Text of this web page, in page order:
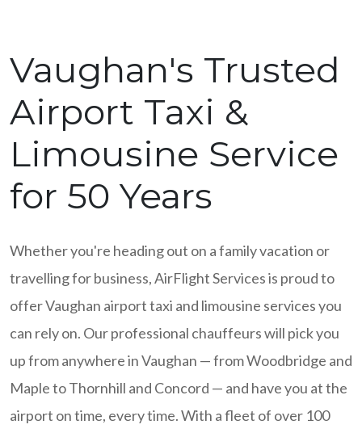
Vaughan's Trusted
Airport Taxi &
Limousine Service
for 50 Years
Whether you're heading out on a family vacation or
travelling for business, AirFlight Services is proud to
offer Vaughan airport taxi and limousine services you
can rely on. Our professional chauffeurs will pick you
up from anywhere in Vaughan — from Woodbridge and
Maple to Thornhill and Concord — and have you at the
airport on time, every time. With a fleet of over 100